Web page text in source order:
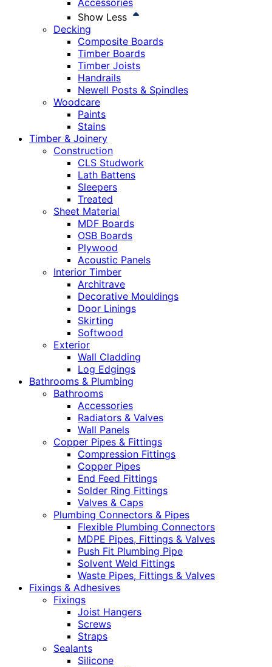
Accessories
Show Less
Decking
Composite Boards
Timber Boards
Timber Joists
Handrails
Newell Posts & Spindles
Woodcare
Paints
Stains
Timber & Joinery
Construction
CLS Studwork
Lath Battens
Sleepers
Treated
Sheet Material
MDF Boards
OSB Boards
Plywood
Acoustic Panels
Interior Timber
Architrave
Decorative Mouldings
Door Linings
Skirting
Softwood
Exterior
Wall Cladding
Log Edgings
Bathrooms & Plumbing
Bathrooms
Accessories
Radiators & Valves
Wall Panels
Copper Pipes & Fittings
Compression Fittings
Copper Pipes
End Feed Fittings
Solder Ring Fittings
Valves & Caps
Plumbing Connectors & Pipes
Flexible Plumbing Connectors
MDPE Pipes, Fittings & Valves
Push Fit Plumbing Pipe
Solvent Weld Fittings
Waste Pipes, Fittings & Valves
Fixings & Adhesives
Fixings
Joist Hangers
Screws
Straps
Sealants
Silicone